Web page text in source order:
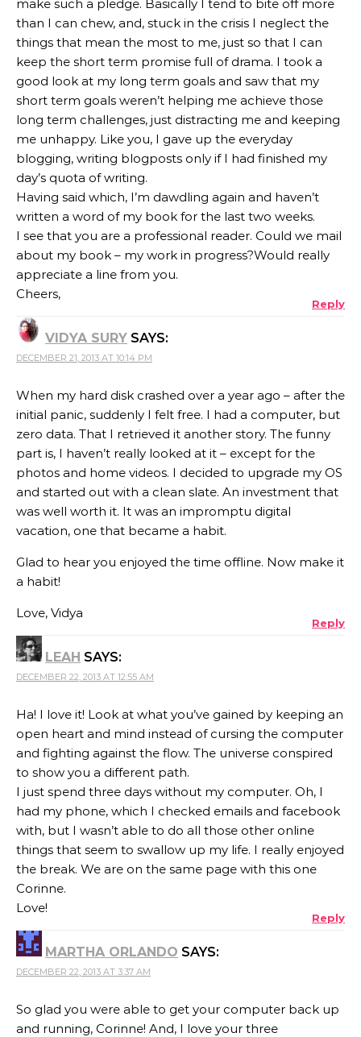
make such a pledge. Basically I tend to bite off more
than I can chew, and, stuck in the crisis I neglect the
things that mean the most to me, just so that I can
keep the short term promise full of drama. I took a
good look at my long term goals and saw that my
short term goals weren’t helping me achieve those
long term challenges, just distracting me and keeping
me unhappy. Like you, I gave up the everyday
blogging, writing blogposts only if I had finished my
day’s quota of writing.
Having said which, I’m dawdling again and haven’t
written a word of my book for the last two weeks.
I see that you are a professional reader. Could we mail
about my book – my work in progress?Would really
appreciate a line from you.
Cheers,
Reply
VIDYA SURY SAYS:
DECEMBER 21, 2013 AT 10:14 PM
When my hard disk crashed over a year ago – after the
initial panic, suddenly I felt free. I had a computer, but
zero data. That I retrieved it another story. The funny
part is, I haven’t really looked at it – except for the
photos and home videos. I decided to upgrade my OS
and started out with a clean slate. An investment that
was well worth it. It was an impromptu digital
vacation, one that became a habit.
Glad to hear you enjoyed the time offline. Now make it
a habit!
Love, Vidya
Reply
LEAH SAYS:
DECEMBER 22, 2013 AT 12:55 AM
Ha! I love it! Look at what you’ve gained by keeping an
open heart and mind instead of cursing the computer
and fighting against the flow. The universe conspired
to show you a different path.
I just spend three days without my computer. Oh, I
had my phone, which I checked emails and facebook
with, but I wasn’t able to do all those other online
things that seem to swallow up my life. I really enjoyed
the break. We are on the same page with this one
Corinne.
Love!
Reply
MARTHA ORLANDO SAYS:
DECEMBER 22, 2013 AT 3:37 AM
So glad you were able to get your computer back up
and running, Corinne! And, I love your three